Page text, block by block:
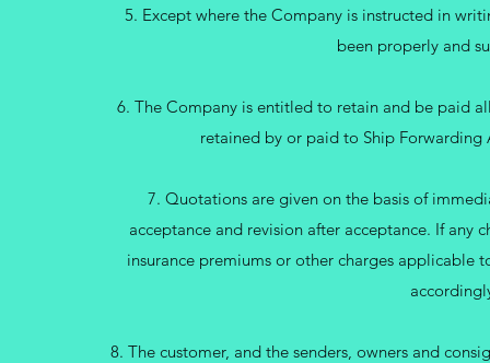
5. Except where the Company is instructed in
been properly and
6. The Company is entitled to retain and be paid
retained by or paid to Ship Forwarding
7. Quotations are given on the basis of
acceptance and revision after acceptance. If any
insurance premiums or other charges applicable
8. The customer, and the senders, owners and